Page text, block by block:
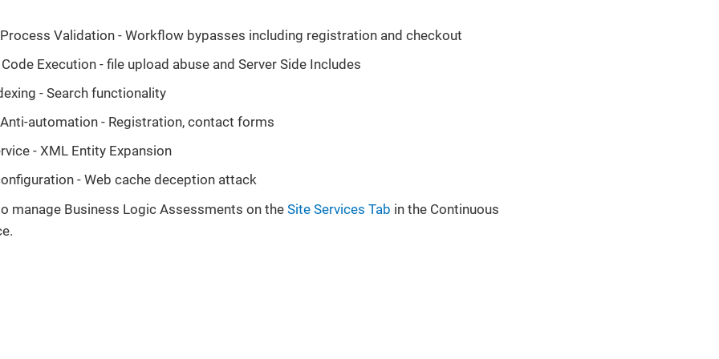
Validation - Workflow bypasses including registration and checkout
Execution - file upload abuse and Server Side Includes
- Search functionality
automation - Registration, contact forms
- XML Entity Expansion
- Web cache deception attack
manage Business Logic Assessments on the Site Services Tab in the Continuous